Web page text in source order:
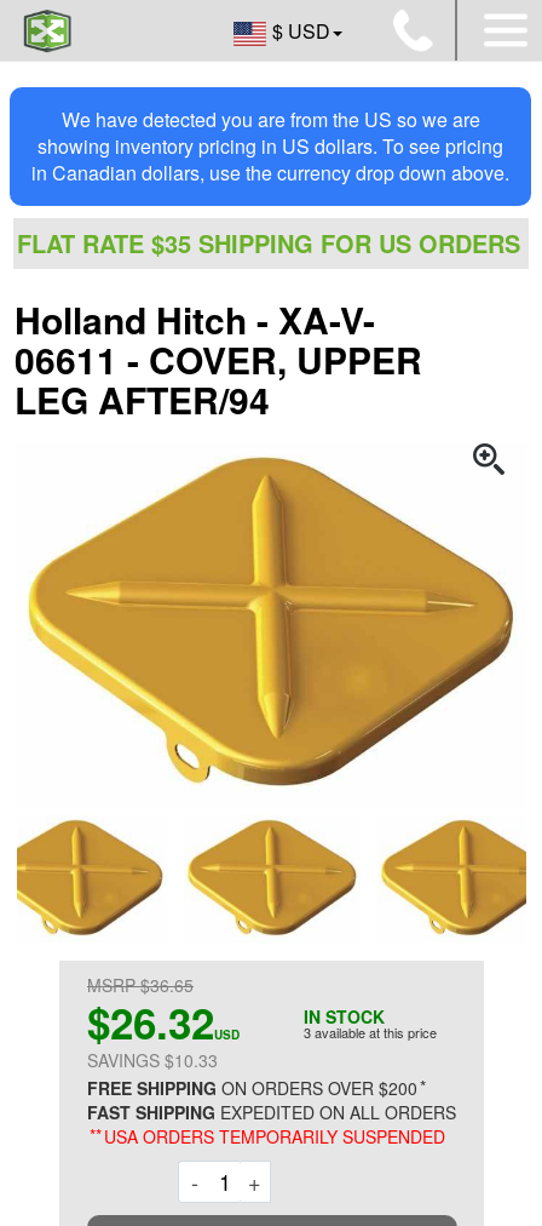
$ USD
We have detected you are from the US so we are
showing inventory pricing in US dollars. To see pricing
in Canadian dollars, use the currency drop down above.
FLAT RATE $35 SHIPPING FOR US ORDERS
Holland Hitch - XA-V-
06611 - COVER, UPPER
LEG AFTER/94
IN STOCK
3 available at this price
MSRP $36.65
$26.32USD
SAVINGS $10.33
FREE SHIPPING ON ORDERS OVER $200*
FAST SHIPPING EXPEDITED ON ALL ORDERS
**USA ORDERS TEMPORARILY SUSPENDED
-Decrement
+